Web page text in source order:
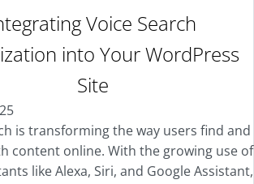
Voice Search
into Your WordPress
Site
is transforming the way users find and
content online. With the growing use of
like Alexa, Siri, and Google Assistant,